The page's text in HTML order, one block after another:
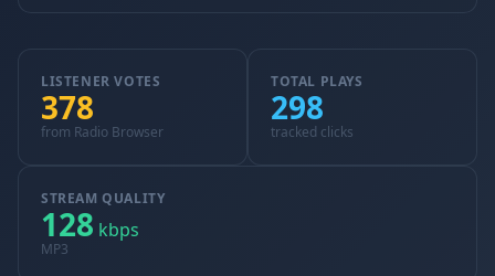
LISTENER VOTES
378
from Radio Browser
TOTAL PLAYS
298
tracked clicks
STREAM QUALITY
128 kbps
MP3